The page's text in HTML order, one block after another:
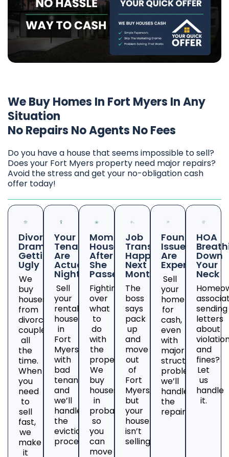
We Buy Homes In Fort Myers In Any
Situation
No Repairs No Agents No Fees
Do you have a house that seems impossible to sell?
Does your Fort Myers property need major repairs?
Avoid the stress and get your no-obligation cash
offer today!
Divorce
Drama
Getting
Ugly
We
buy
houses
from
divorcing
couples
all
the
time.
When
you
need
to
sell
fast,
we
make
it
Your
Tenants
Are
Actual
Nightmares
Sell
your
rental
house
in
Fort
Myers
with
bad
tenants
and
we’ll
handle
the
eviction
process.
Mom's
House
After
She
Passed
Fighting
over
what
to
do
with
the
property?
We
buy
houses
in
probate
so
you
can
move
Job
Transfer
Happening
Next
Month
The
boss
says
pack
up
and
move
out
of
Fort
Myers,
but
your
house
isn’t
selling?
Foundation
Issues
Are
Expensive
Sell
your
home
for
cash,
even
with
major
structural
problems;
we’ll
handle
the
repairs.
HOA
Down
Your
Neck
sending
letters
about
and
fines?
Let
us
handle
it.